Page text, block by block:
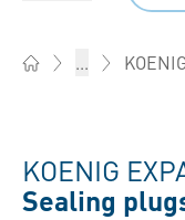
...
KOENIG
Sealing